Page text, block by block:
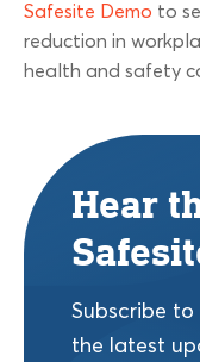
Safesite Demo to
reduction in
health and safety
Hear
Subscribe
the latest